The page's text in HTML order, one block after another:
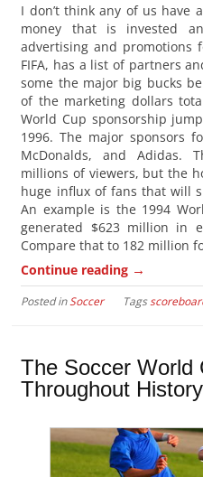
I don’t think any of us have
money that is invested
advertising and promotions
FIFA, has a list of partners
some the major big bucks
of the marketing dollars
World Cup sponsorship
1996. The major sponsors
McDonalds, and Adidas.
millions of viewers, but the
huge influx of fans that will
An example is the 1994
generated $623 million in
Compare that to 182 million
Continue reading →
Posted inSoccer Tags
The Soccer World
Throughout History